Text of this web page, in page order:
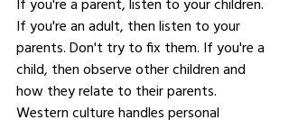
If you're a parent, listen to your children.
If you're an adult, then listen to your
parents. Don't try to fix them. If you're a
child, then observe other children and
how they relate to their parents.
Western culture handles personal